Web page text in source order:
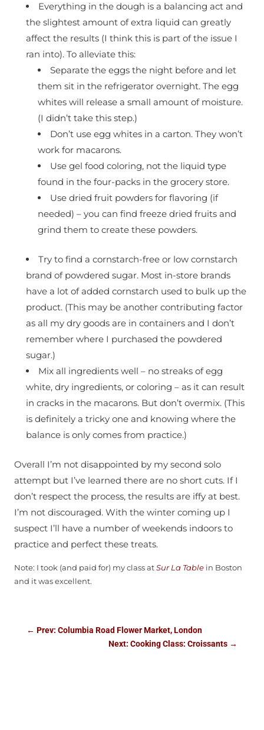
Everything in the dough is a balancing act and
the slightest amount of extra liquid can greatly
affect the results (I think this is part of the issue I
ran into). To alleviate this:
Separate the eggs the night before and let
them sit in the refrigerator overnight. The egg
whites will release a small amount of moisture.
(I didn’t take this step.)
Don’t use egg whites in a carton. They won’t
work for macarons.
Use gel food coloring, not the liquid type
found in the four-packs in the grocery store.
Use dried fruit powders for flavoring (if
needed) – you can find freeze dried fruits and
grind them to create these powders.
Try to find a cornstarch-free or low cornstarch
brand of powdered sugar. Most in-store brands
have a lot of added cornstarch used to bulk up the
product. (This may be another contributing factor
as all my dry goods are in containers and I don’t
remember where I purchased the powdered
sugar.)
Mix all ingredients well – no streaks of egg
white, dry ingredients, or coloring – as it can result
in cracks in the macarons. But don’t overmix. (This
is definitely a tricky one and knowing where the
balance is only comes from practice.)
Overall I’m not disappointed by my second solo
attempt but I’ve learned there are no short cuts. If I
don’t respect the process, the results are iffy at best.
I’m not discouraged. With the winter coming up I
suspect I’ll have a number of weekends indoors to
practice and perfect these treats.
Note: I took (and paid for) my class atSur La Tablein Boston
and it was excellent.
← Prev: Columbia Road Flower Market, London
Next: Cooking Class: Croissants →